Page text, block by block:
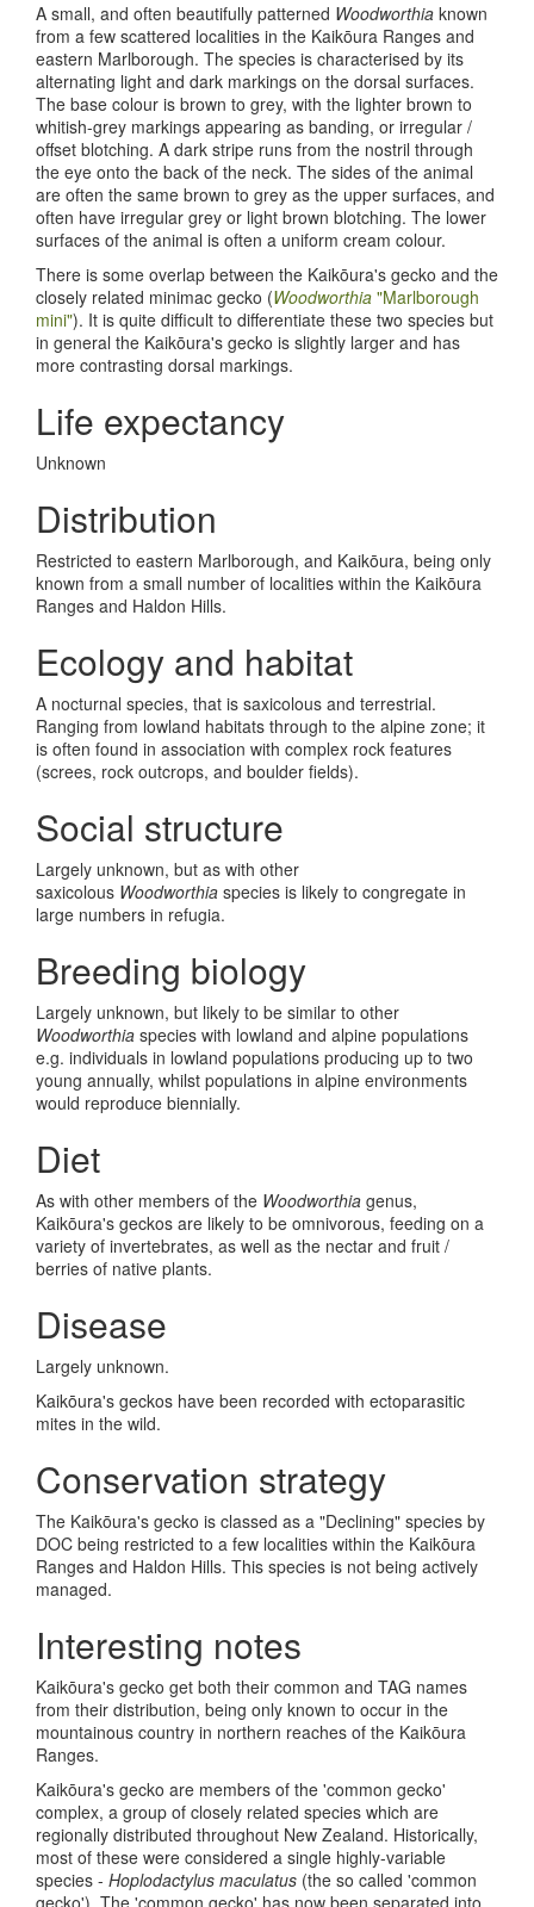
A small, and often beautifully patterned Woodworthia known
from a few scattered localities in the Kaikōura Ranges and
eastern Marlborough. The species is characterised by its
alternating light and dark markings on the dorsal surfaces.
The base colour is brown to grey, with the lighter brown to
whitish-grey markings appearing as banding, or irregular /
offset blotching. A dark stripe runs from the nostril through
the eye onto the back of the neck. The sides of the animal
are often the same brown to grey as the upper surfaces, and
often have irregular grey or light brown blotching. The lower
surfaces of the animal is often a uniform cream colour.
There is some overlap between the Kaikōura's gecko and the
closely related minimac gecko (Woodworthia "Marlborough
mini"). It is quite difficult to differentiate these two species but
in general the Kaikōura's gecko is slightly larger and has
more contrasting dorsal markings.
Life expectancy
Unknown
Distribution
Restricted to eastern Marlborough, and Kaikōura, being only
known from a small number of localities within the Kaikōura
Ranges and Haldon Hills.
Ecology and habitat
A nocturnal species, that is saxicolous and terrestrial.
Ranging from lowland habitats through to the alpine zone; it
is often found in association with complex rock features
(screes, rock outcrops, and boulder fields).
Social structure
Largely unknown, but as with other
saxicolous Woodworthia species is likely to congregate in
large numbers in refugia.
Breeding biology
Largely unknown, but likely to be similar to other
Woodworthia species with lowland and alpine populations
e.g. individuals in lowland populations producing up to two
young annually, whilst populations in alpine environments
would reproduce biennially.
Diet
As with other members of the Woodworthia genus,
Kaikōura's geckos are likely to be omnivorous, feeding on a
variety of invertebrates, as well as the nectar and fruit /
berries of native plants.
Disease
Largely unknown.
Kaikōura's geckos have been recorded with ectoparasitic
mites in the wild.
Conservation strategy
The Kaikōura's gecko is classed as a "Declining" species by
DOC being restricted to a few localities within the Kaikōura
Ranges and Haldon Hills. This species is not being actively
managed.
Interesting notes
Kaikōura's gecko get both their common and TAG names
from their distribution, being only known to occur in the
mountainous country in northern reaches of the Kaikōura
Ranges.
Kaikōura's gecko are members of the 'common gecko'
complex, a group of closely related species which are
regionally distributed throughout New Zealand. Historically,
most of these were considered a single highly-variable
species - Hoplodactylus maculatus (the so called 'common
gecko'). The 'common gecko' has now been separated into